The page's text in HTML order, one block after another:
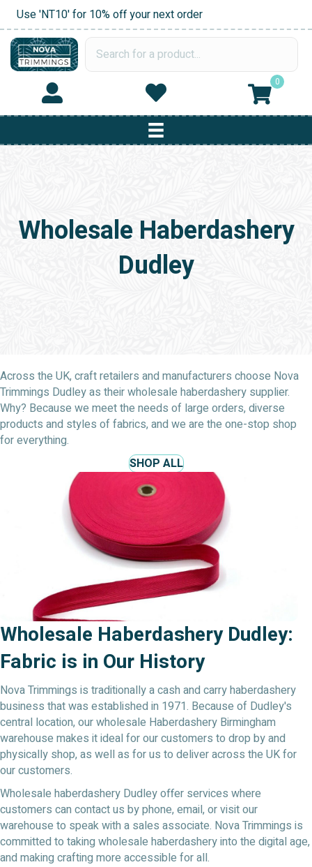
Use 'NT10' for 10% off your next order
0
Wholesale Haberdashery
Dudley
Across the UK, craft retailers and manufacturers choose Nova
Trimmings Dudley as their wholesale haberdashery supplier.
Why? Because we meet the needs of large orders, diverse
products and styles of fabrics, and we are the one-stop shop
for everything.
SHOP ALL
Wholesale Haberdashery Dudley:
Fabric is in Our History
Nova Trimmings is traditionally a cash and carry haberdashery
business that was established in 1971. Because of Dudley's
central location, our wholesale Haberdashery Birmingham
warehouse makes it ideal for our customers to drop by and
physically shop, as well as for us to deliver across the UK for
our customers.
Wholesale haberdashery Dudley offer services where
customers can contact us by phone, email, or visit our
warehouse to speak with a sales associate. Nova Trimmings is
committed to taking wholesale haberdashery into the digital age,
and making crafting more accessible for all.